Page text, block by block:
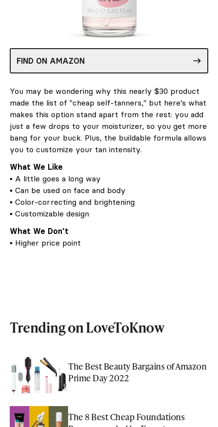
FIND ON AMAZON
You may be wondering why this nearly $30 product
made the list of "cheap self-tanners," but here's what
makes this option stand apart from the rest: you add
just a few drops to your moisturizer, so you get more
bang for your buck. Plus, the buildable formula allows
you to customize your tan intensity.
What We Like
▪ A little goes a long way
▪ Can be used on face and body
▪ Color-correcting and brightening
▪ Customizable design
What We Don’t
▪ Higher price point
Trending on LoveToKnow
The Best Beauty Bargains of Amazon
Prime Day 2022
The 8 Best Cheap Foundations